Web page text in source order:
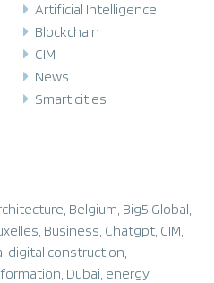
Artificial Intelligence
Blockchain
CIM
News
Smart cities
Belgium Big5 Global
Business Chatgpt CIM
digital construction
Dubai energy,